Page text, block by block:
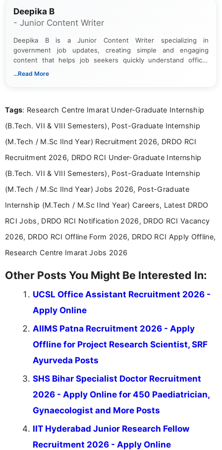
Deepika B
- Junior Content Writer
Deepika B is a Junior Content Writer specializing in
government job updates, creating simple and engaging
content that helps job seekers quickly understand official
notifications. She holds a Bachelor’s degree in Journalism and
...Read More
Tags: Research Centre Imarat Under-Graduate Internship
(B.Tech. VII & VIII Semesters), Post-Graduate Internship
(M.Tech / M.Sc IInd Year) Recruitment 2026, DRDO RCI
Recruitment 2026, DRDO RCI Under-Graduate Internship
(B.Tech. VII & VIII Semesters), Post-Graduate Internship
(M.Tech / M.Sc IInd Year) Jobs 2026, Post-Graduate
Internship (M.Tech / M.Sc IInd Year) Careers, Latest DRDO
RCI Jobs, DRDO RCI Notification 2026, DRDO RCI Vacancy
2026, DRDO RCI Offline Form 2026, DRDO RCI Apply Offline,
Research Centre Imarat Jobs 2026
Other Posts You Might Be Interested In:
UCSL Office Assistant Recruitment 2026 -
Apply Online
AIIMS Patna Recruitment 2026 - Apply
Offline for Project Research Scientist, SRF
Ayurveda Posts
SHS Bihar Specialist Doctor Recruitment
2026 - Apply Online for 450 Paediatrician,
Gynaecologist and More Posts
IIT Hyderabad Junior Research Fellow
Recruitment 2026 - Apply Online